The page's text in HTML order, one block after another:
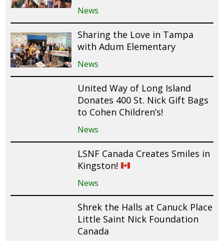
News
Sharing the Love in Tampa
with Adum Elementary
News
United Way of Long Island
Donates 400 St. Nick Gift Bags
to Cohen Children’s!
News
LSNF Canada Creates Smiles in
Kingston!
News
Shrek the Halls at Canuck Place
Little Saint Nick Foundation
Canada